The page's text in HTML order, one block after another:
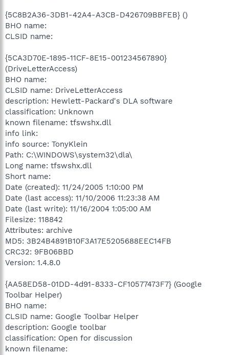
{5C8B2A36-3DB1-42A4-A3CB-D426709BBFEB} ()
BHO name:
CLSID name:
{5CA3D70E-1895-11CF-8E15-001234567890}
(DriveLetterAccess)
BHO name:
CLSID name: DriveLetterAccess
description: Hewlett-Packard's DLA software
classification: Unknown
known filename: tfswshx.dll
info link:
info source: TonyKlein
Path: C:\WINDOWS\system32\dla\
Long name: tfswshx.dll
Short name:
Date (created): 11/24/2005 1:10:00 PM
Date (last access): 11/10/2006 11:23:38 AM
Date (last write): 11/16/2004 1:05:00 AM
Filesize: 118842
Attributes: archive
MD5: 3B24B4891B10F3A17E5205688EEC14FB
CRC32: 9FB06BBD
Version: 1.4.8.0
{AA58ED58-01DD-4d91-8333-CF10577473F7} (Google
Toolbar Helper)
BHO name:
CLSID name: Google Toolbar Helper
description: Google toolbar
classification: Open for discussion
known filename: